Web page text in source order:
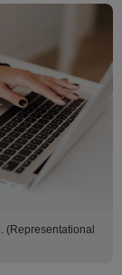
(Representational